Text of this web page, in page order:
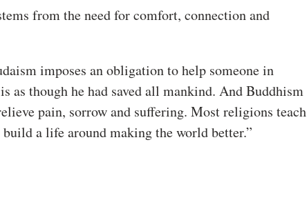
from the need for comfort, connection and
imposes an obligation to help someone in
as though he had saved all mankind. And Buddhism
pain, sorrow and suffering. Most religions teach
a life around making the world better.”